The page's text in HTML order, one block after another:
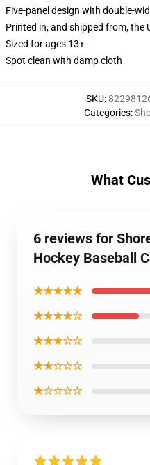
Five-panel design with double-
Printed in, and shipped from, the
Sized for ages 13+
Spot clean with damp cloth
SKU:
Categories:
What
6 reviews for
Hockey Baseball
★★★★★
★★★★☆
★★★☆☆
★★☆☆☆
★☆☆☆☆